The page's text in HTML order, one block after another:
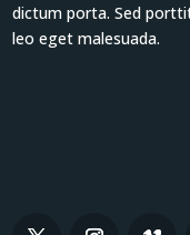
dictum porta. Sed
leo eget malesuada.